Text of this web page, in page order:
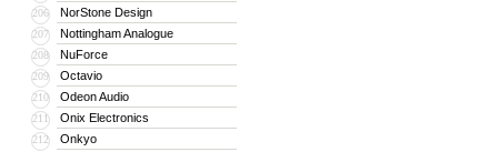
206 NorStone Design
207 Nottingham Analogue
208 NuForce
209 Octavio
210 Odeon Audio
211 Onix Electronics
212 Onkyo